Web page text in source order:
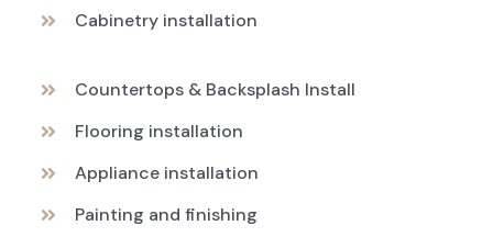
Cabinetry installation
Countertops & Backsplash Install
Flooring installation
Appliance installation
Painting and finishing